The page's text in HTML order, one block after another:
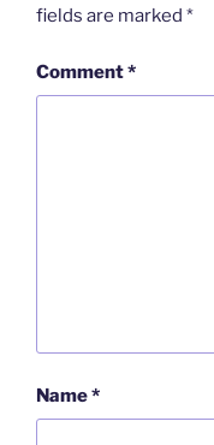
fields are marked *
Comment*
Name*